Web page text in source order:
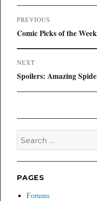
Post
navigation
PREVIOUS
Previous
Comic Picks of the
NEXT
Next
Spoilers: Amazing
Search
for:
PAGES
Forums